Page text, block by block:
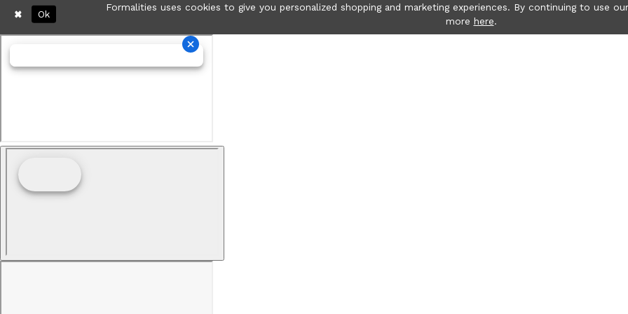
Formalities uses cookies to give you personalized shopping and marketing experiences. By continuing to use
more here.
Ok